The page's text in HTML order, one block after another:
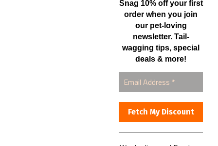
Snag 10% off your first
order when you join
our pet-loving
newsletter. Tail-
wagging tips, special
deals & more!